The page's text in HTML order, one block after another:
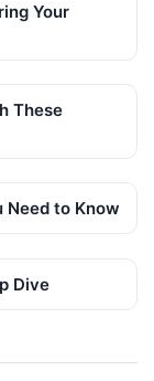
Your
These
Need to Know
Dive